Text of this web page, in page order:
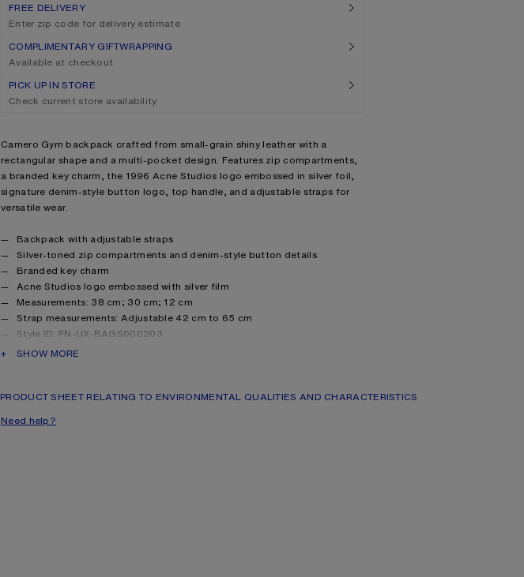
FREE DELIVERY
Enter zip code for delivery estimate
COMPLIMENTARY GIFTWRAPPING
Available at checkout
PICK UP IN STORE
Check current store availability
Product description
Camero Gym backpack crafted from small-grain shiny leather with a
rectangular shape and a multi-pocket design. Features zip compartments,
a branded key charm, the 1996 Acne Studios logo embossed in silver foil,
signature denim-style button logo, top handle, and adjustable straps for
versatile wear.
Product details
Backpack with adjustable straps
Silver-toned zip compartments and denim-style button details
Branded key charm
Acne Studios logo embossed with silver film
Measurements: 38 cm; 30 cm; 12 cm
Strap measurements: Adjustable 42 cm to 65 cm
Style ID: FN-UX-BAGS000203
Shell made from leather from a Leather Working Group (LWG) certified
PRODUCT DESCRIPTION
SHOW MORE
PRODUCT SHEET RELATING TO ENVIRONMENTAL QUALITIES AND CHARACTERISTICS
Need help?